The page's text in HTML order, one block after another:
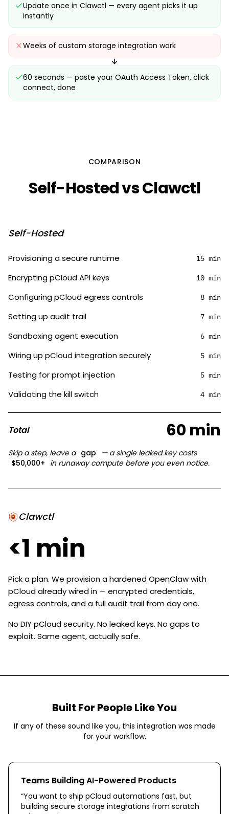
Update once in Clawctl — every agent picks it up
instantly
Weeks of custom storage integration work
60 seconds — paste your OAuth Access Token, click
connect, done
COMPARISON
Self-Hosted vs Clawctl
Self-Hosted
Provisioning a secure runtime 15 min
Encrypting pCloud API keys 10 min
Configuring pCloud egress controls 8 min
Setting up audit trail 7 min
Sandboxing agent execution 6 min
Wiring up pCloud integration securely 5 min
Testing for prompt injection 5 min
Validating the kill switch 4 min
Total 60 min
Skip a step, leave a gap
— a single leaked key costs
$50,000+ in runaway compute before you even notice.
Clawctl
<1 min
Pick a plan. We provision a hardened OpenClaw with
pCloud already wired in — encrypted credentials,
egress controls, and a full audit trail from day one.
No DIY pCloud security. No leaked keys. No gaps to
exploit. Same agent, actually safe.
Built For People Like You
If any of these sound like you, this integration was made
for your workflow.
Teams Building AI-Powered Products
“You want to ship pCloud automations fast, but
building secure storage integrations from scratch